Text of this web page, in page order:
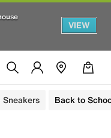
VIEW
Back to